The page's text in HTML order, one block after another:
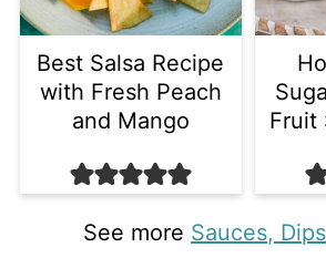
Best Salsa Recipe
with Fresh Peach
and Mango
Fruit
See more Sauces,